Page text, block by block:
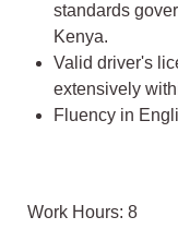
standards
Kenya.
Valid driver's
extensively
Fluency in
Work Hours: 8